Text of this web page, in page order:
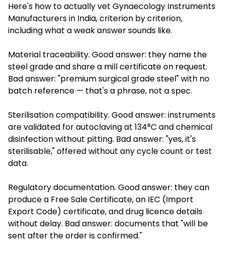
Here's how to actually vet Gynaecology Instruments
Manufacturers in India, criterion by criterion,
including what a weak answer sounds like.
Material traceability. Good answer: they name the
steel grade and share a mill certificate on request.
Bad answer: "premium surgical grade steel" with no
batch reference — that's a phrase, not a spec.
Sterilisation compatibility. Good answer: instruments
are validated for autoclaving at 134°C and chemical
disinfection without pitting. Bad answer: "yes, it's
sterilisable," offered without any cycle count or test
data.
Regulatory documentation. Good answer: they can
produce a Free Sale Certificate, an IEC (Import
Export Code) certificate, and drug licence details
without delay. Bad answer: documents that "will be
sent after the order is confirmed."